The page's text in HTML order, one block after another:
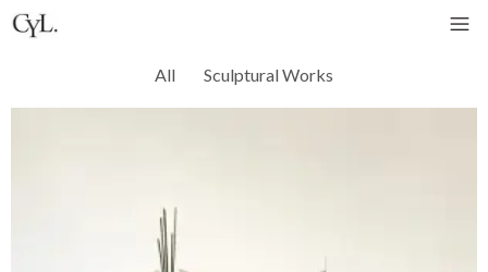
All Sculptural Works